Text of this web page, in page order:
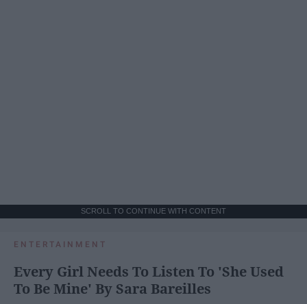
SCROLL TO CONTINUE WITH CONTENT
ENTERTAINMENT
Every Girl Needs To Listen To 'She Used
To Be Mine' By Sara Bareilles